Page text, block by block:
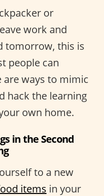
or
work and
tomorrow, this is
people can
ways to mimic
hack the learning
own home.
in the Second
to a new
items in your